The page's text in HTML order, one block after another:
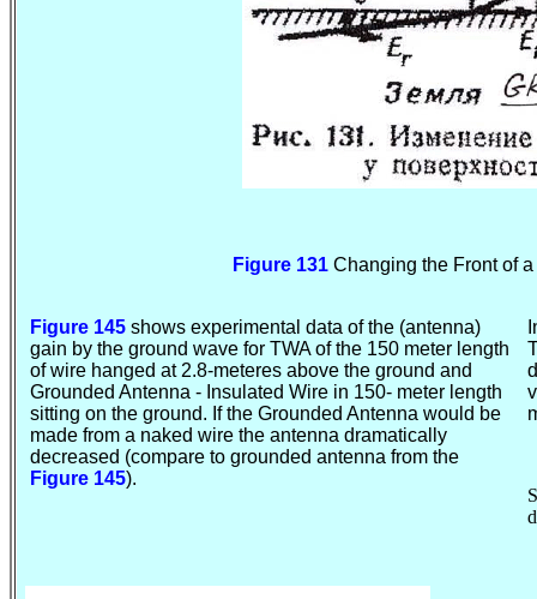
Figure 131 Changing the Front of
Figure 145 shows experimental data of the (antenna)
gain by the ground wave for TWA of the 150 meter length
of wire hanged at 2.8-meteres above the ground and
Grounded Antenna - Insulated Wire in 150- meter length
sitting on the ground. If the Grounded Antenna would be
made from a naked wire the antenna dramatically
decreased (compare to grounded antenna from the
Figure 145).